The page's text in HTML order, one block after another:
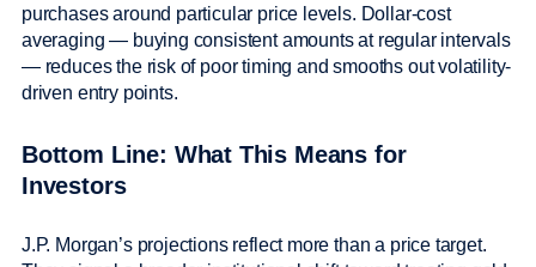
purchases around particular price levels. Dollar-cost
averaging — buying consistent amounts at regular intervals
— reduces the risk of poor timing and smooths out volatility-
driven entry points.
Bottom Line: What This Means for
Investors
J.P. Morgan’s projections reflect more than a price target.